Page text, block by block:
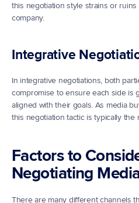
this negotiation style strains or
company.
Integrative
In integrative negotiations, both
compromise to ensure each side is
aligned with their goals. As media
this negotiation tactic is typically the
Factors to
Negotiating
There are many different channels